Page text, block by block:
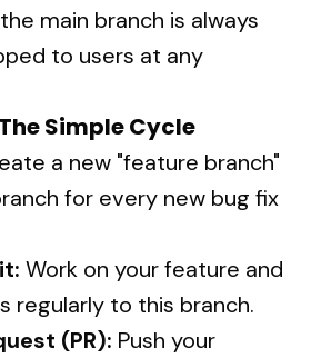
main branch is always
to users at any
Simple Cycle
a new "feature branch"
for every new bug fix
Work on your feature and
regularly to this branch.
(PR): Push your